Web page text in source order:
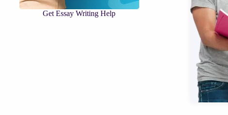
Get Essay Writing Help